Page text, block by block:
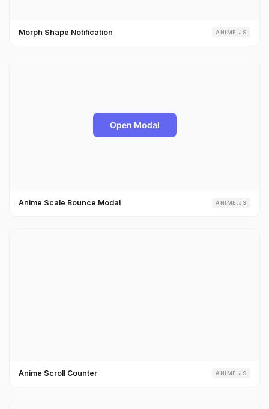
Morph Shape Notification ANIME.JS
Anime Scale Bounce Modal ANIME.JS
Anime Scroll Counter ANIME.JS